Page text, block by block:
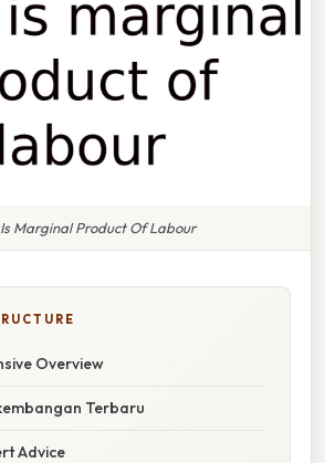
Marginal Product Of Labour
Overview
Terbaru
Advice